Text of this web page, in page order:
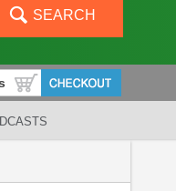
SEARCH